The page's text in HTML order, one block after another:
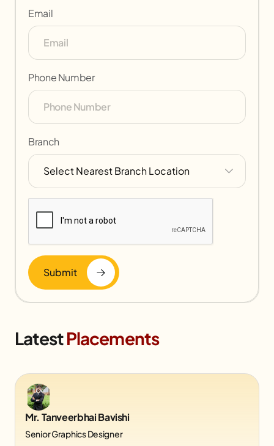
Email
Phone Number
Branch
Submit
LatestPlacements
Mr. Tanveerbhai Bavishi
Senior Graphics Designer